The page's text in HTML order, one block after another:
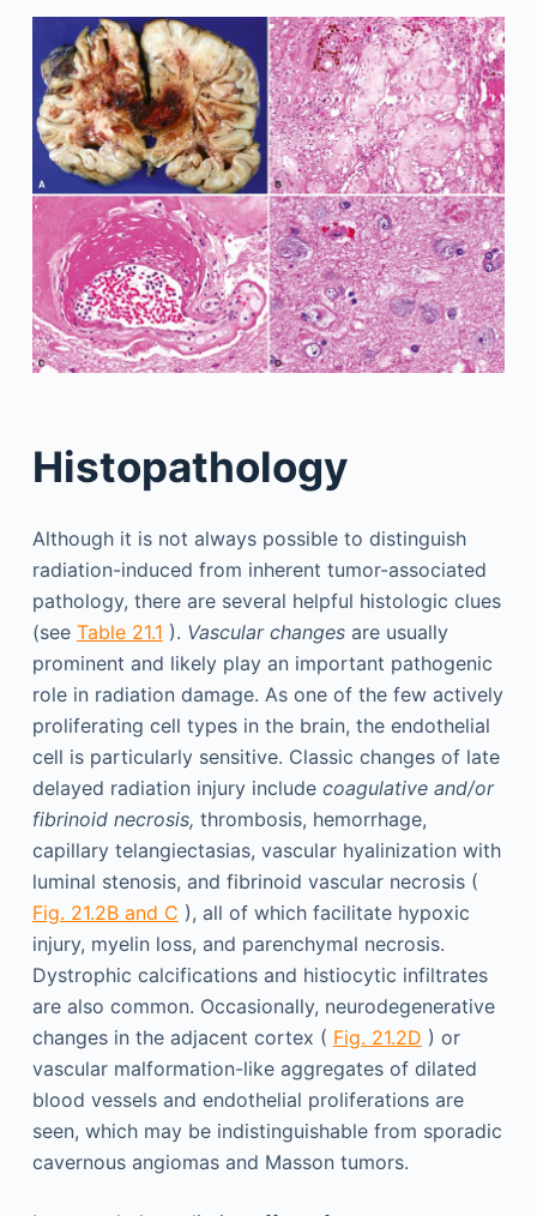
Histopathology
Although it is not always possible to distinguish
radiation-induced from inherent tumor-associated
pathology, there are several helpful histologic clues
(see Table 21.1 ). Vascular changesare usually
prominent and likely play an important pathogenic
role in radiation damage. As one of the few actively
proliferating cell types in the brain, the endothelial
cell is particularly sensitive. Classic changes of late
delayed radiation injury include coagulative and/or
fibrinoid necrosis, thrombosis, hemorrhage,
capillary telangiectasias, vascular hyalinization with
luminal stenosis, and fibrinoid vascular necrosis (
Fig. 21.2B and C ), all of which facilitate hypoxic
injury, myelin loss, and parenchymal necrosis.
Dystrophic calcifications and histiocytic infiltrates
are also common. Occasionally, neurodegenerative
changes in the adjacent cortex ( Fig. 21.2D ) or
vascular malformation-like aggregates of dilated
blood vessels and endothelial proliferations are
seen, which may be indistinguishable from sporadic
cavernous angiomas and Masson tumors.